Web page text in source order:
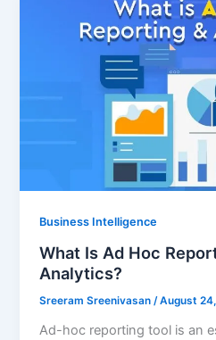
Business Intelligence
What Is Ad Hoc
Analytics?
Sreeram Sreenivasan/August
Ad-hoc reporting tool is an